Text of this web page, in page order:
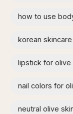
how to use
korean
lipstick for olive
nail colors for
neutral olive